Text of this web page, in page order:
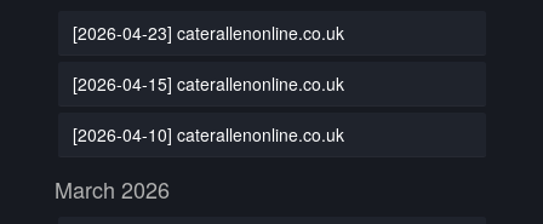
[2026-04-23] caterallenonline.co.uk
[2026-04-15] caterallenonline.co.uk
[2026-04-10] caterallenonline.co.uk
March 2026